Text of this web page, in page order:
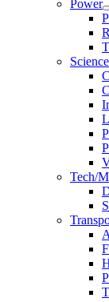
Power
Science
Tech/